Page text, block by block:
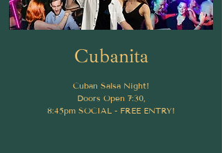
Cubanita
Cuban Salsa Night!
Doors Open 7:30,
8:45pm SOCIAL - FREE ENTRY!